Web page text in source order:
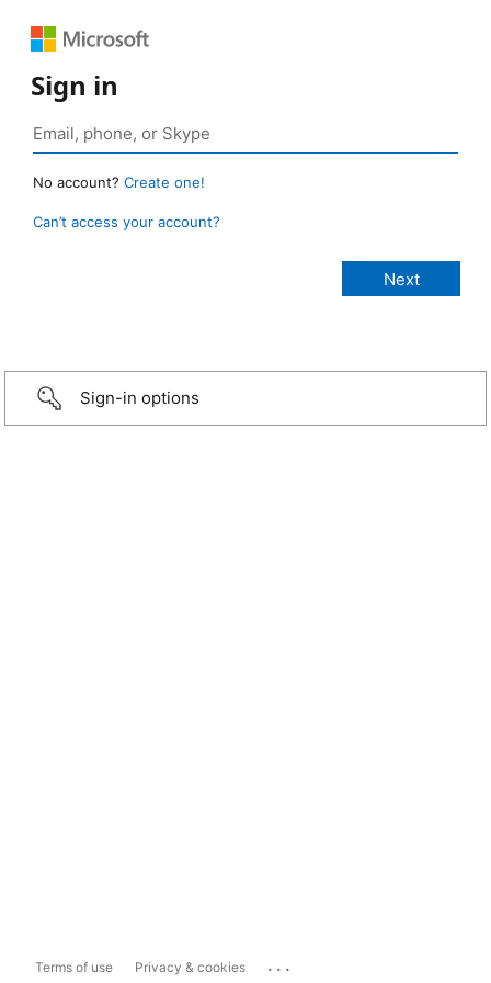
Sign in
No account? Create one!
Can’t access your account?
Sign-in options
Terms of use Privacy & cookies ...